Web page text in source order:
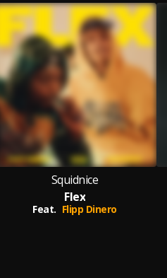
Squidnice
Flex
Feat. Flipp Dinero